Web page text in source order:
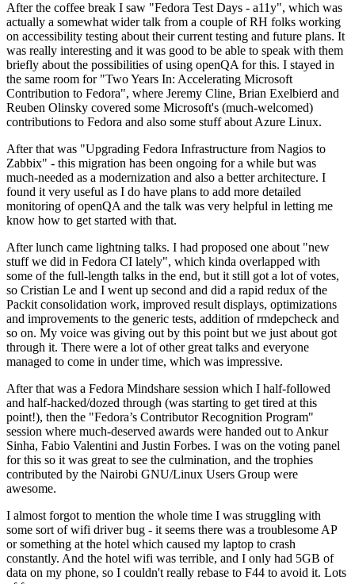
After the coffee break I saw "Fedora Test Days - a11y", which was
actually a somewhat wider talk from a couple of RH folks working
on accessibility testing about their current testing and future plans. It
was really interesting and it was good to be able to speak with them
briefly about the possibilities of using openQA for this. I stayed in
the same room for "Two Years In: Accelerating Microsoft
Contribution to Fedora", where Jeremy Cline, Brian Exelbierd and
Reuben Olinsky covered some Microsoft's (much-welcomed)
contributions to Fedora and also some stuff about Azure Linux.
After that was "Upgrading Fedora Infrastructure from Nagios to
Zabbix" - this migration has been ongoing for a while but was
much-needed as a modernization and also a better architecture. I
found it very useful as I do have plans to add more detailed
monitoring of openQA and the talk was very helpful in letting me
know how to get started with that.
After lunch came lightning talks. I had proposed one about "new
stuff we did in Fedora CI lately", which kinda overlapped with
some of the full-length talks in the end, but it still got a lot of votes,
so Cristian Le and I went up second and did a rapid redux of the
Packit consolidation work, improved result displays, optimizations
and improvements to the generic tests, addition of rmdepcheck and
so on. My voice was giving out by this point but we just about got
through it. There were a lot of other great talks and everyone
managed to come in under time, which was impressive.
After that was a Fedora Mindshare session which I half-followed
and half-hacked/dozed through (was starting to get tired at this
point!), then the "Fedora’s Contributor Recognition Program"
session where much-deserved awards were handed out to Ankur
Sinha, Fabio Valentini and Justin Forbes. I was on the voting panel
for this so it was great to see the culmination, and the trophies
contributed by the Nairobi GNU/Linux Users Group were
awesome.
I almost forgot to mention the whole time I was struggling with
some sort of wifi driver bug - it seems there was a troublesome AP
or something at the hotel which caused my laptop to crash
constantly. And the hotel wifi was terrible, and I only had 5GB of
data on my phone, so I couldn't really rebase to F44 to avoid it. Lots